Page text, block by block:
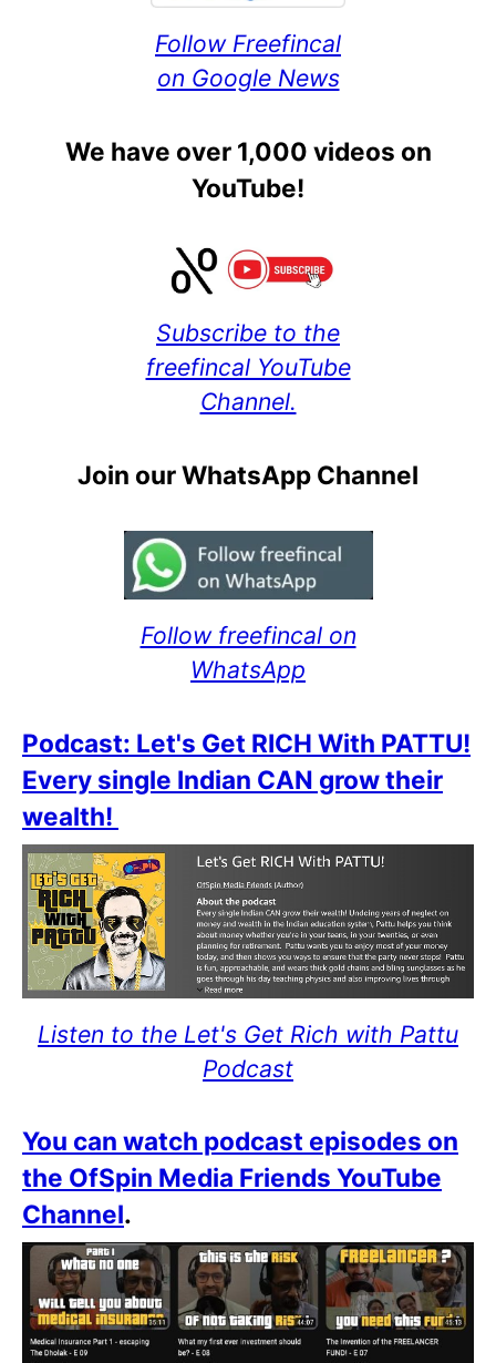
Follow Freefincal
on Google News
We have over 1,000 videos on
YouTube!
Subscribe to the
freefincal YouTube
Channel.
Join our WhatsApp Channel
Follow freefincal on
WhatsApp
Podcast: Let's Get RICH With PATTU!
Every single Indian CAN grow their
wealth!
Listen to the Let's Get Rich with Pattu
Podcast
You can watch podcast episodes on
the OfSpin Media Friends YouTube
Channel.